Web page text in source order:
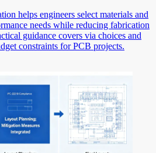
helps engineers select materials and
needs while reducing fabrication
guidance covers via choices and
constraints for PCB projects.